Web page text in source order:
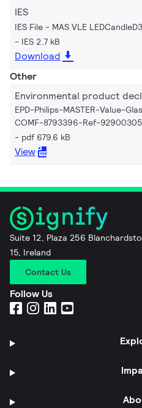
IES
IES File - MAS VLE
IES 2.7 kB
Download
Other
Environmental product
EPD-Philips-MASTER-Value-
COMF-8793396-Ref-
pdf 679.6 kB
View
Suite 12, Plaza 256
15, Ireland
Contact Us
Follow Us